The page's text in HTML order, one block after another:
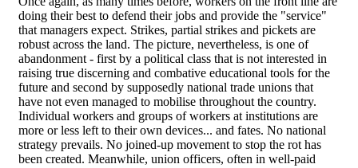
doing their best to defend their jobs and provide the "service"
that managers expect. Strikes, partial strikes and pickets are
robust across the land. The picture, nevertheless, is one of
abandonment - first by a political class that is not interested in
raising true discerning and combative educational tools for the
future and second by supposedly national trade unions that
have not even managed to mobilise throughout the country.
Individual workers and groups of workers at institutions are
more or less left to their own devices... and fates. No national
strategy prevails. No joined-up movement to stop the rot has
been created. Meanwhile, union officers, often in well-paid